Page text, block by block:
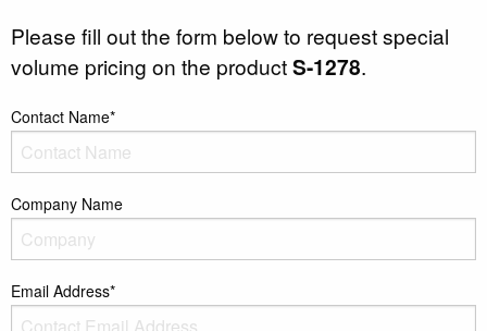
Please fill out the form below to request special
volume pricing on the productS-1278.
Contact Name*
Company Name
Email Address*